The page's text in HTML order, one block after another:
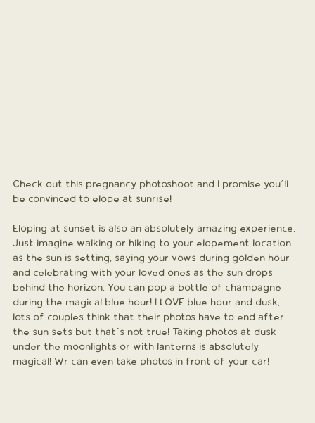
Check out this pregnancy photoshoot and I promise you´ll
be convinced to elope at sunrise!
Eloping at sunset is also an absolutely amazing experience.
Just imagine walking or hiking to your elopement location
as the sun is setting, saying your vows during golden hour
and celebrating with your loved ones as the sun drops
behind the horizon. You can pop a bottle of champagne
during the magical blue hour! I LOVE blue hour and dusk,
lots of couples think that their photos have to end after
the sun sets but that´s not true! Taking photos at dusk
under the moonlights or with lanterns is absolutely
magical! Wr can even take photos in front of your car!